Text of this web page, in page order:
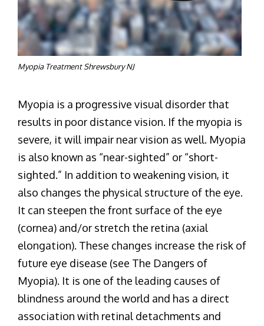
Myopia Treatment Shrewsbury NJ
Myopia is a progressive visual disorder that
results in poor distance vision. If the myopia is
severe, it will impair near vision as well. Myopia
is also known as “near-sighted” or “short-
sighted.” In addition to weakening vision, it
also changes the physical structure of the eye.
It can steepen the front surface of the eye
(cornea) and/or stretch the retina (axial
elongation). These changes increase the risk of
future eye disease (see The Dangers of
Myopia). It is one of the leading causes of
blindness around the world and has a direct
association with retinal detachments and